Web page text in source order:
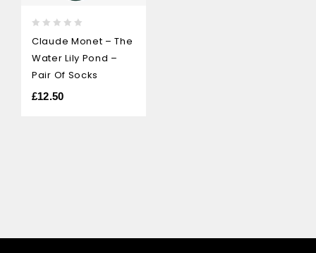
out
of
5
Claude Monet – The
Water Lily Pond –
Pair Of Socks
£12.50